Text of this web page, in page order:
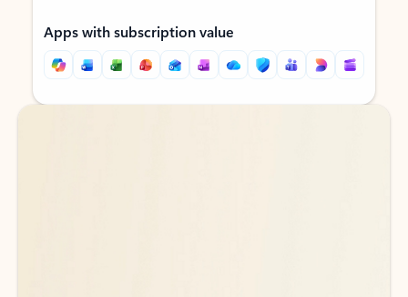
Apps with subscription value
Back to tabs
Back to tabs